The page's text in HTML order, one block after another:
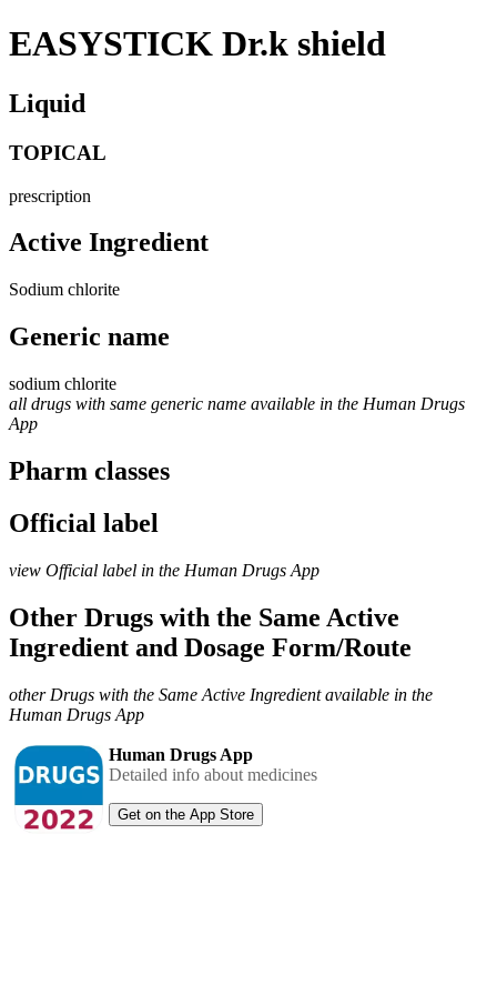
EASYSTICK Dr.k shield
Liquid
TOPICAL
prescription
Active Ingredient
Sodium chlorite
Generic name
sodium chlorite
all drugs with same generic name available in the Human Drugs
App
Pharm classes
Official label
view Official label in the Human Drugs App
Other Drugs with the Same Active
Ingredient and Dosage Form/Route
other Drugs with the Same Active Ingredient available in the
Human Drugs App
Human Drugs App
Detailed info about medicines
Get on the App Store